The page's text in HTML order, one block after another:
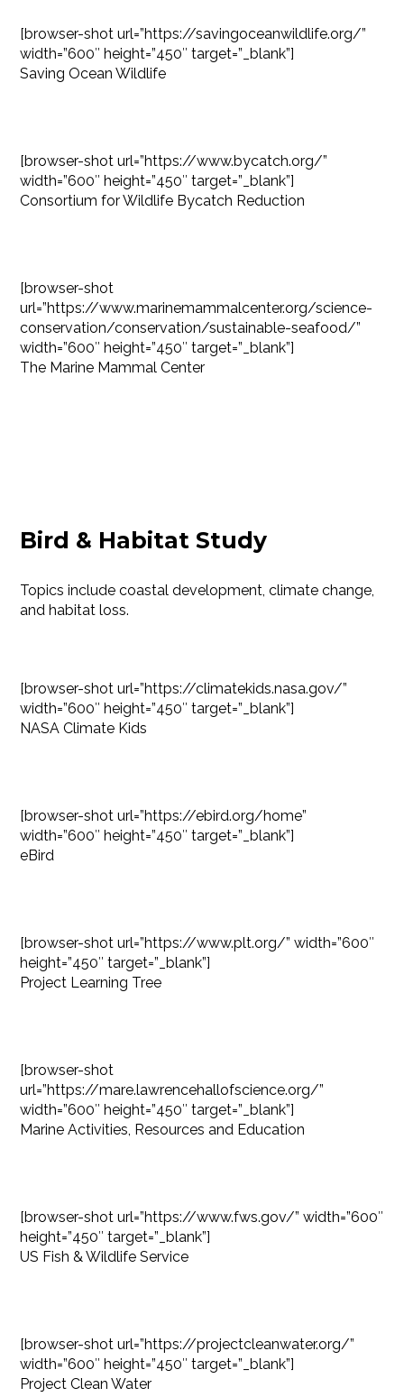
[browser-shot url=”https://savingoceanwildlife.org/”
width=”600″ height=”450″ target=”_blank”]
Saving Ocean Wildlife
[browser-shot url=”https://www.bycatch.org/”
width=”600″ height=”450″ target=”_blank”]
Consortium for Wildlife Bycatch Reduction
[browser-shot
url=”https://www.marinemammalcenter.org/science-
conservation/conservation/sustainable-seafood/”
width=”600″ height=”450″ target=”_blank”]
The Marine Mammal Center
Bird & Habitat Study
Topics include coastal development, climate change,
and habitat loss.
[browser-shot url=”https://climatekids.nasa.gov/”
width=”600″ height=”450″ target=”_blank”]
NASA Climate Kids
[browser-shot url=”https://ebird.org/home”
width=”600″ height=”450″ target=”_blank”]
eBird
[browser-shot url=”https://www.plt.org/” width=”600″
height=”450″ target=”_blank”]
Project Learning Tree
[browser-shot
url=”https://mare.lawrencehallofscience.org/”
width=”600″ height=”450″ target=”_blank”]
Marine Activities, Resources and Education
[browser-shot url=”https://www.fws.gov/” width=”600″
height=”450″ target=”_blank”]
US Fish & Wildlife Service
[browser-shot url=”https://projectcleanwater.org/”
width=”600″ height=”450″ target=”_blank”]
Project Clean Water